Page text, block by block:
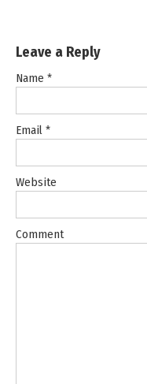
Leave a Reply
Name *
Email *
Website
Comment